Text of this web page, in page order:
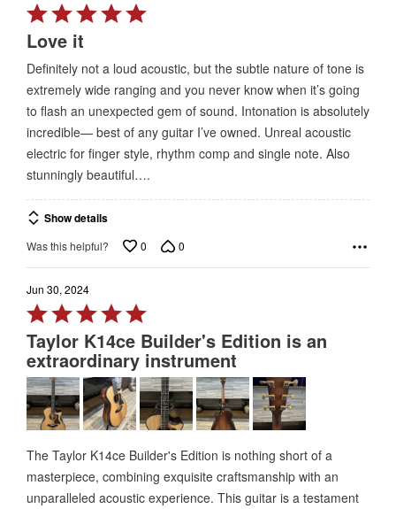
Rated
5
out
of
5
Love it
Definitely not a loud acoustic, but the subtle nature of tone is
extremely wide ranging and you never know when it’s going
to flash an unexpected gem of sound. Intonation is absolutely
incredible— best of any guitar I’ve owned. Unreal acoustic
electric for finger style, rhythm comp and single note. Also
stunningly beautiful….
Show details
Was this helpful? 0 0
Jun 30, 2024
Rated
5
out
of
5
Taylor K14ce Builder's Edition is an
extraordinary instrument
The Taylor K14ce Builder's Edition is nothing short of a
masterpiece, combining exquisite craftsmanship with an
unparalleled acoustic experience. This guitar is a testament